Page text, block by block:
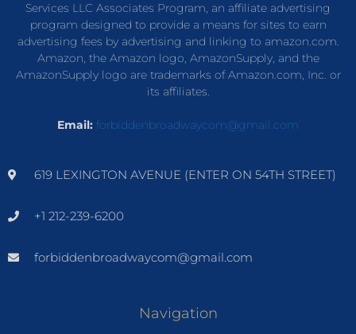
Services LLC Associates Program, an affiliate advertising
program designed to provide a means for sites to earn
advertising fees by advertising and linking to amazon.com.
Amazon, the Amazon logo, AmazonSupply, and the
AmazonSupply logo are trademarks of Amazon.com, Inc. or
its affiliates.
Email: forbiddenbroadwaycom@gmail.com
619 LEXINGTON AVENUE (ENTER ON 54TH STREET)
+1 212-239-6200
forbiddenbroadwaycom@gmail.com
Navigation